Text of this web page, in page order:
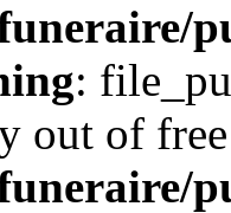
:
out of